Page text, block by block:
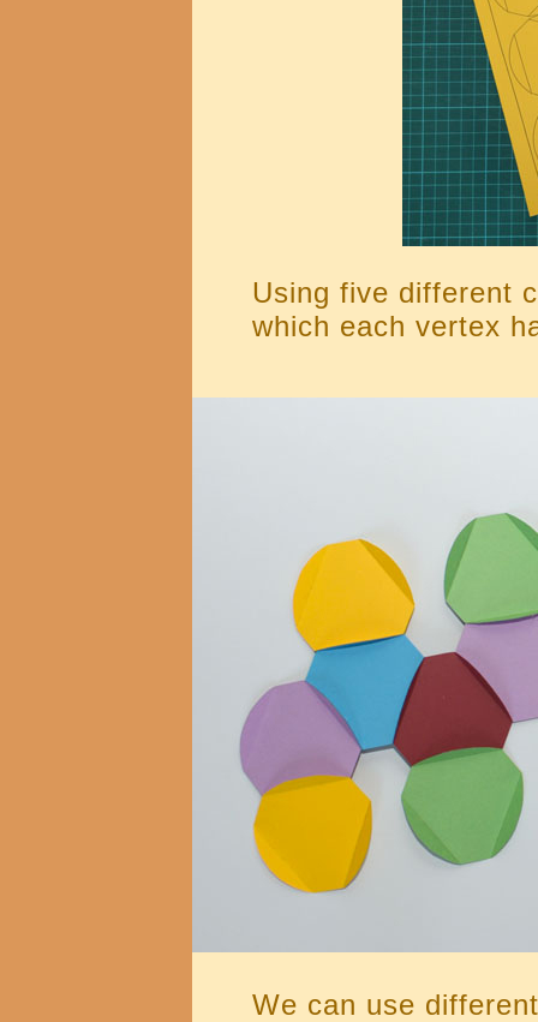
Using five different
which each vertex
We can use